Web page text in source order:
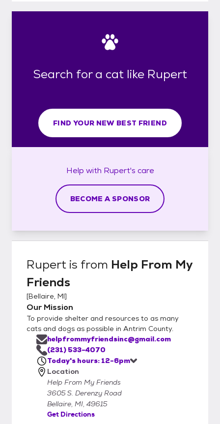
Search for a cat like Rupert
FIND YOUR NEW BEST FRIEND
Help with Rupert's care
BECOME A SPONSOR
Rupert is from Help From My
Friends
[Bellaire, MI]
Our Mission
To provide shelter and resources to as many
cats and dogs as possible in Antrim County.
helpfrommyfriendsinc@gmail.com
(231) 533-4070
Today's hours: 12-6pm
Location
Help From My Friends
3605 S. Derenzy Road
Bellaire, MI, 49615
Get Directions